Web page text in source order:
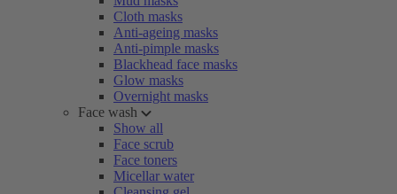
Cloth masks
Anti-ageing masks
Anti-pimple masks
Blackhead face masks
Glow masks
Overnight masks
Face wash
Show all
Face scrub
Face toners
Micellar water